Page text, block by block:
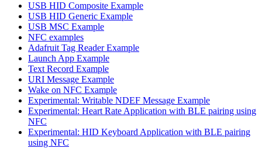
USB HID Composite Example
USB HID Generic Example
USB MSC Example
NFC examples
Adafruit Tag Reader Example
Launch App Example
Text Record Example
URI Message Example
Wake on NFC Example
Experimental: Writable NDEF Message Example
Experimental: Heart Rate Application with BLE pairing using
NFC
Experimental: HID Keyboard Application with BLE pairing
using NFC